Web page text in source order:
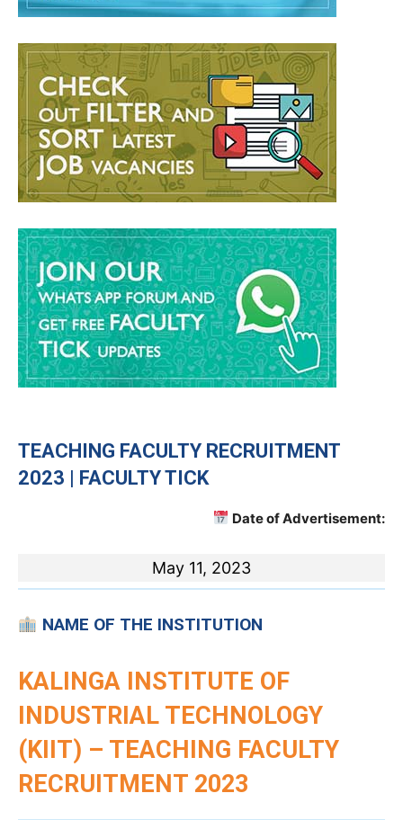
TEACHING FACULTY RECRUITMENT
2023 | FACULTY TICK
Date of Advertisement:
May 11, 2023
NAME OF THE INSTITUTION
KALINGA INSTITUTE OF
INDUSTRIAL TECHNOLOGY
(KIIT) – TEACHING FACULTY
RECRUITMENT 2023